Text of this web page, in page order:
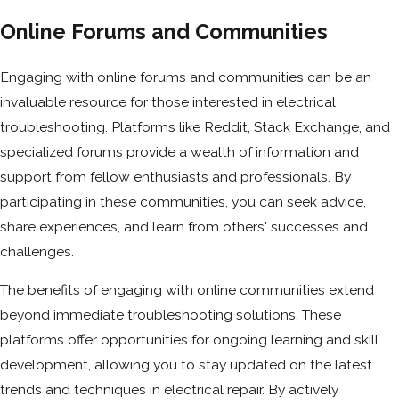
Online Forums and Communities
Engaging with online forums and communities can be an
invaluable resource for those interested in electrical
troubleshooting. Platforms like Reddit, Stack Exchange, and
specialized forums provide a wealth of information and
support from fellow enthusiasts and professionals. By
participating in these communities, you can seek advice,
share experiences, and learn from others' successes and
challenges.
The benefits of engaging with online communities extend
beyond immediate troubleshooting solutions. These
platforms offer opportunities for ongoing learning and skill
development, allowing you to stay updated on the latest
trends and techniques in electrical repair. By actively